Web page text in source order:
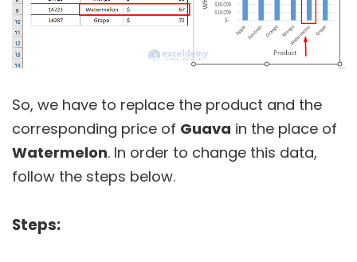
So, we have to replace the product and the
corresponding price of Guava in the place of
Watermelon. In order to change this data,
follow the steps below.
Steps: